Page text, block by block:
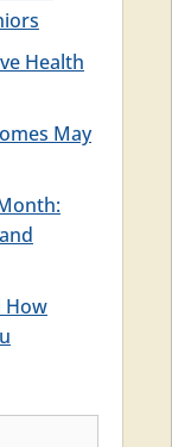
Health
May
How